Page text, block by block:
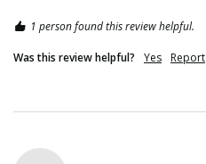
1 person found this review helpful.
Was this review helpful? Yes Report